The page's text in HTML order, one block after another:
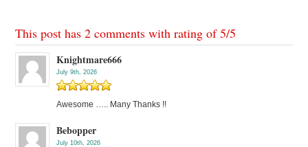
This post has 2 comments with rating of5/5
Knightmare666
July 9th, 2026
Awesome ….. Many Thanks !!
Bebopper
July 10th, 2026